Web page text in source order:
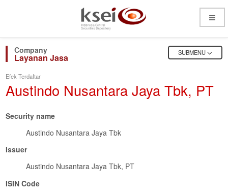
Open
Menu
Layanan Jasa
OPEN
SUBMENU
Efek Terdaftar
Austindo Nusantara Jaya Tbk, PT
Security name
Austindo Nusantara Jaya Tbk
Issuer
Austindo Nusantara Jaya Tbk, PT
ISIN Code